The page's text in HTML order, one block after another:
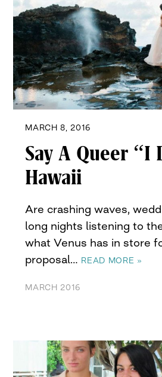
MARCH 8, 2016
Say A Queer “I
Hawaii
Are crashing waves,
long nights listening to
what Venus has in store
proposal… READ MORE »
MARCH 2016